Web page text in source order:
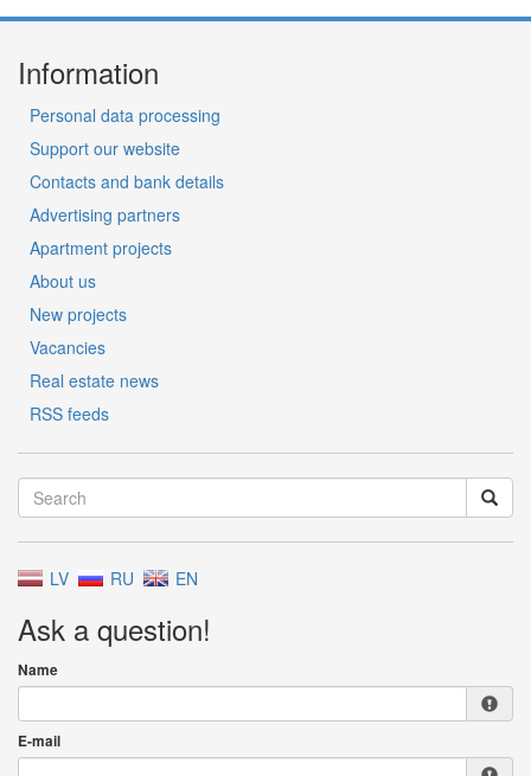
Information
Personal data processing
Support our website
Contacts and bank details
Advertising partners
Apartment projects
About us
New projects
Vacancies
Real estate news
RSS feeds
LV RU EN
Ask a question!
Name
E-mail